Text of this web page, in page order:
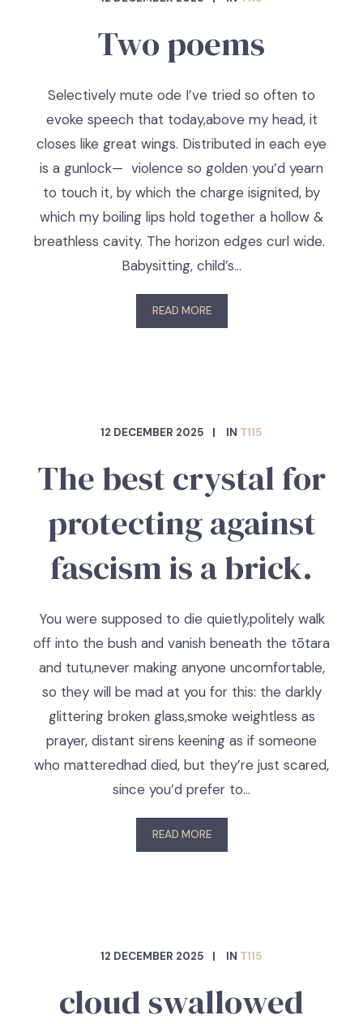
Two poems
Selectively mute ode I’ve tried so often to
evoke speech that today,above my head, it
closes like great wings. Distributed in each eye
is a gunlock— violence so golden you’d yearn
to touch it, by which the charge isignited, by
which my boiling lips hold together a hollow &
breathless cavity. The horizon edges curl wide.
Babysitting, child’s…
READ MORE
12 DECEMBER 2025 IN T115
The best crystal for
protecting against
fascism is a brick.
You were supposed to die quietly,politely walk
off into the bush and vanish beneath the tōtara
and tutu,never making anyone uncomfortable,
so they will be mad at you for this: the darkly
glittering broken glass,smoke weightless as
prayer, distant sirens keening as if someone
who matteredhad died, but they’re just scared,
since you’d prefer to…
READ MORE
12 DECEMBER 2025 IN T115
cloud swallowed